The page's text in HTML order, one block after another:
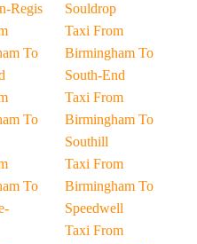
Regis
To
To
To
Souldrop
Taxi From
Birmingham To
South-End
Taxi From
Birmingham To
Southill
Taxi From
Birmingham To
Speedwell
Taxi From